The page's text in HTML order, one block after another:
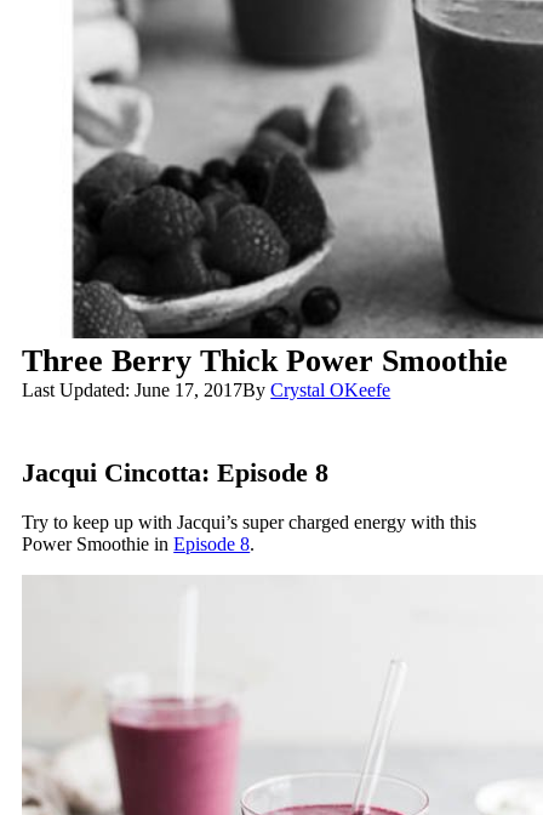
Three Berry Thick Power Smoothie
Last Updated: June 17, 2017ByCrystal OKeefe
Jacqui Cincotta: Episode 8
Try to keep up with Jacqui’s super charged energy with this
Power Smoothie inEpisode 8.